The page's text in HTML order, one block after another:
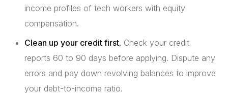
income profiles of tech workers with equity
compensation.
Clean up your credit first. Check your credit
reports 60 to 90 days before applying. Dispute any
errors and pay down revolving balances to improve
your debt-to-income ratio.